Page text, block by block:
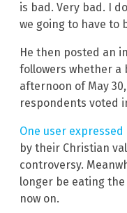
is bad. Very bad. I
we going to have to
He then posted an
followers whether a
afternoon of May
respondents voted
One user expressed
by their Christian
controversy.
longer be eating
now on.